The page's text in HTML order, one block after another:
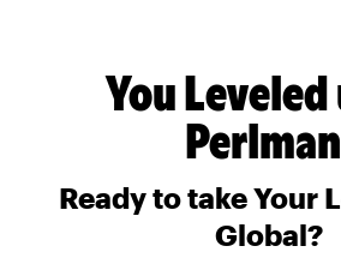
You
Ready to take Your
Global?